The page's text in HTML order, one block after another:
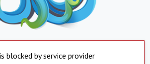
blocked by service provider